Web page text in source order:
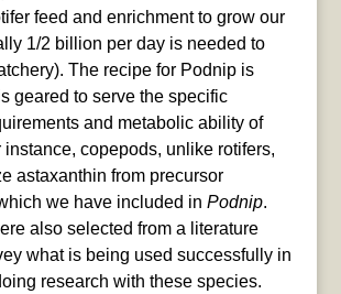
feed and enrichment to grow our
1/2 billion per day is needed to
The recipe for Podnip is
geared to serve the specific
and metabolic ability of
instance, copepods, unlike rotifers,
astaxanthin from precursor
we have included in Podnip.
also selected from a literature
what is being used successfully in
research with these species.